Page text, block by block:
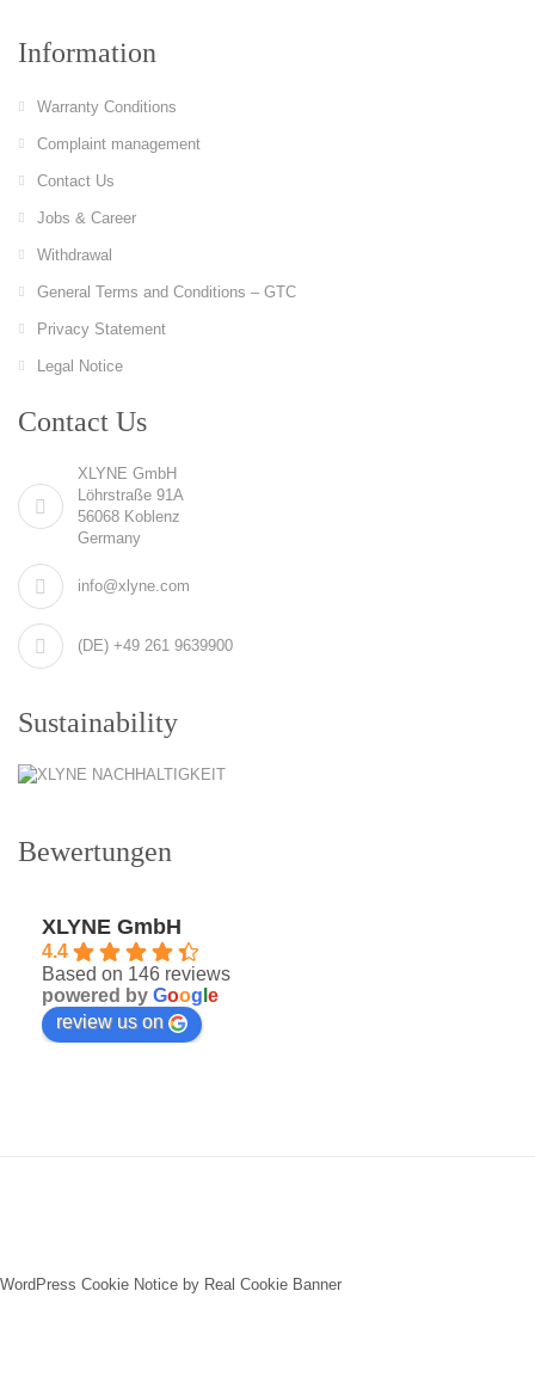
Information
Warranty Conditions
Complaint management
Contact Us
Jobs & Career
Withdrawal
General Terms and Conditions – GTC
Privacy Statement
Legal Notice
Contact Us
XLYNE GmbH
Löhrstraße 91A
56068 Koblenz
Germany
info@xlyne.com
(DE) +49 261 9639900
Sustainability
Bewertungen
XLYNE GmbH
4.4
Based on 146 reviews
powered by Goog e
review us on
WordPress Cookie Notice by Real Cookie Banner